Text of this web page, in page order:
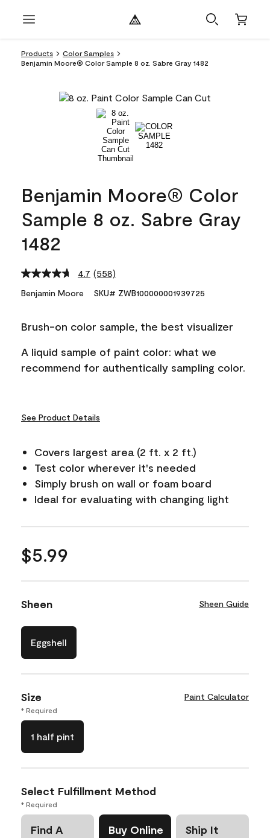
Products
Color Samples
Benjamin Moore® Color Sample 8 oz. Sabre Gray 1482
Benjamin Moore® Color
Sample 8 oz. Sabre Gray
1482
4.7 Read
Reviews.
link.
(558)
Benjamin Moore SKU# ZWB100000001939725
Brush-on color sample, the best visualizer
A liquid sample of paint color: what we
recommend for authentically sampling color.
See Product Details
Covers largest area (2 ft. x 2 ft.)
Test color wherever it's needed
Simply brush on wall or foam board
Ideal for evaluating with changing light
$5.99
Sheen Sheen Guide
Eggshell
Size Paint Calculator
* Required
1 half pint
Select Fulfillment Method
* Required
Find A
Buy Online Ship It